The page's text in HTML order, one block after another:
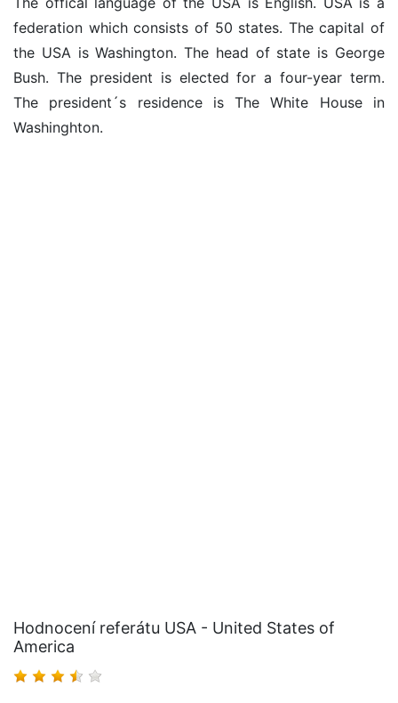
federation which consists of 50 states. The capital of
the USA is Washington. The head of state is George
Bush. The president is elected for a four-year term.
The president´s residence is The White House in
Washinghton.
Hodnocení referátu USA - United States of
America